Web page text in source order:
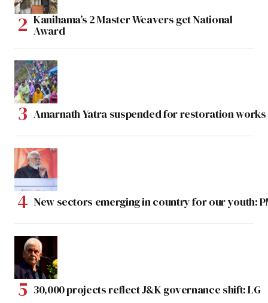
Kanihama’s 2 Master Weavers get National
Award
Amarnath Yatra suspended for restoration
New sectors emerging in country for our youth:
30,000 projects reflect J&K governance shift: LG